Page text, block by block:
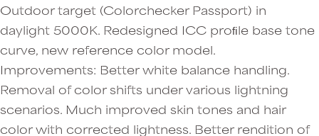
Outdoor target (Colorchecker Passport) in
daylight 5000K. Redesigned ICC proﬁle base tone
curve, new reference color model.
Improvements: Better white balance handling.
Removal of color shifts under various lightning
scenarios. Much improved skin tones and hair
color with corrected lightness. Better rendition of